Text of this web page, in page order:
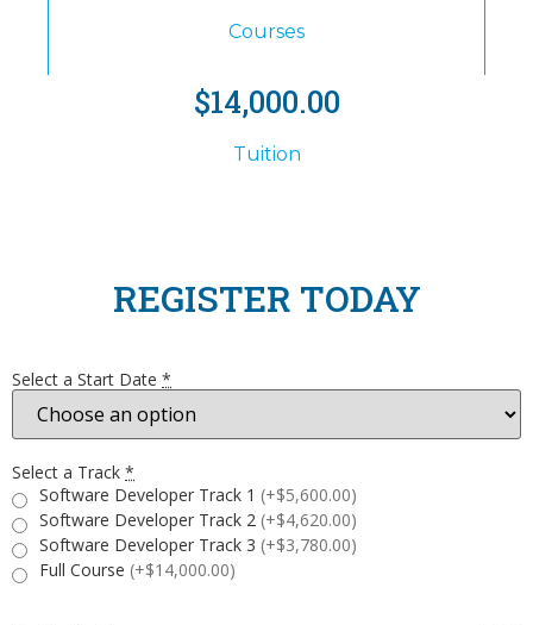
Courses
$14,000.00
Tuition
REGISTER TODAY
Select a Start Date *
Select a Track *
Software Developer Track 1 (+$5,600.00)
Software Developer Track 2 (+$4,620.00)
Software Developer Track 3 (+$3,780.00)
Full Course (+$14,000.00)